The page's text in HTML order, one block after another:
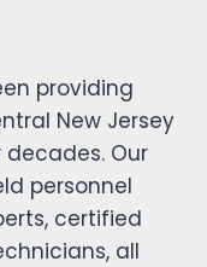
providing
New Jersey
Our
personnel
certified
all